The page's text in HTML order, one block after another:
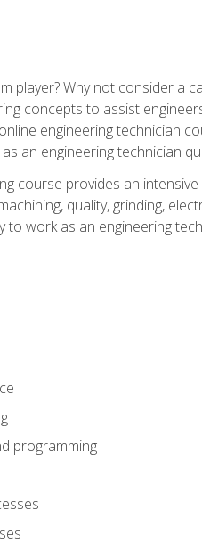
player? Why not consider a
concepts to assist
engineering technician
an engineering technician
course provides an
quality, grinding,
to work as an engineering
programming